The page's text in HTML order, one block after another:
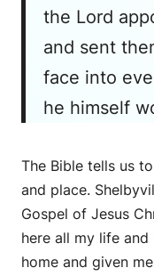
the Lord
and sent
face into
he himself
The Bible tells us
and place.
Gospel of Jesus
here all my life and
home and given